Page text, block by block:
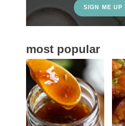
b
r
SIGN ME UP
most popular